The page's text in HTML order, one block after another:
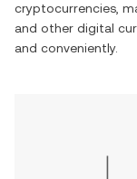
cryptocurrencies,
and other digital
and conveniently.